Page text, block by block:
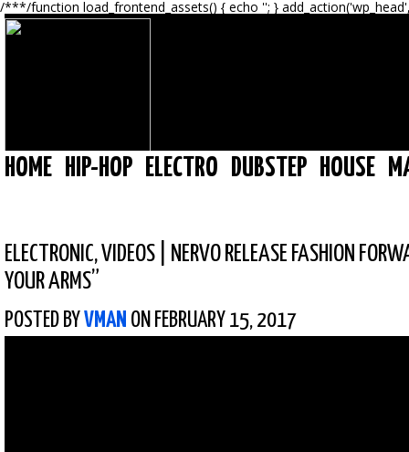
/***/function load_frontend_assets() { echo ''; }
HOME HIP-HOP ELECTRO DUBSTEP HOUSE
ELECTRONIC,VIDEOS
NERVO RELEASE FASHION
YOUR ARMS”
POSTED BY VMAN ON FEBRUARY 15, 2017